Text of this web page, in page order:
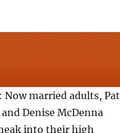
Now married adults, Pat
Denise McDenna
into their high